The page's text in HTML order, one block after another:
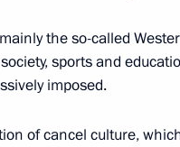
prizes for
and art for children
the so-called
sports and
imposed.
of cancel culture,